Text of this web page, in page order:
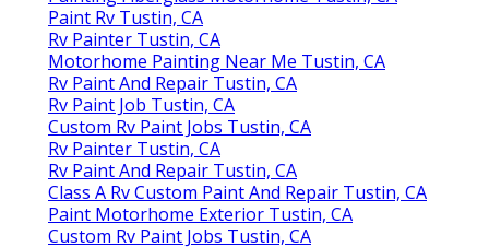
Paint Rv Tustin, CA
Rv Painter Tustin, CA
Motorhome Painting Near Me Tustin, CA
Rv Paint And Repair Tustin, CA
Rv Paint Job Tustin, CA
Custom Rv Paint Jobs Tustin, CA
Rv Painter Tustin, CA
Rv Paint And Repair Tustin, CA
Class A Rv Custom Paint And Repair Tustin, CA
Paint Motorhome Exterior Tustin, CA
Custom Rv Paint Jobs Tustin, CA